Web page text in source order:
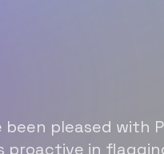
been pleased with
proactive in